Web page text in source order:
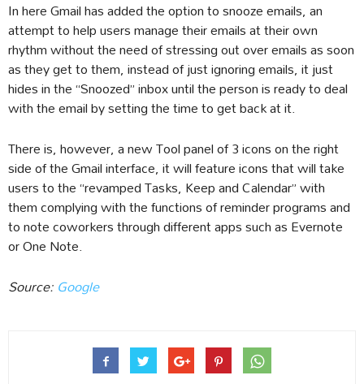
In here Gmail has added the option to snooze emails, an
attempt to help users manage their emails at their own
rhythm without the need of stressing out over emails as soon
as they get to them, instead of just ignoring emails, it just
hides in the “Snoozed” inbox until the person is ready to deal
with the email by setting the time to get back at it.
There is, however, a new Tool panel of 3 icons on the right
side of the Gmail interface, it will feature icons that will take
users to the “revamped Tasks, Keep and Calendar” with
them complying with the functions of reminder programs and
to note coworkers through different apps such as Evernote
or One Note.
Source:Google